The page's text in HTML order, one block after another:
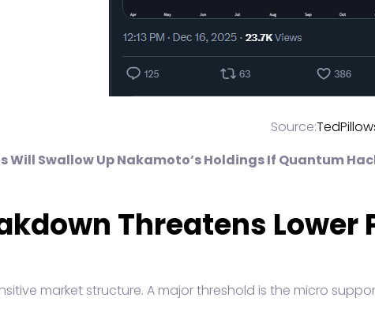
Source:
Will Swallow Up Nakamoto’s Holdings If Quantum
Threatens Lower
market structure. A major threshold is the micro